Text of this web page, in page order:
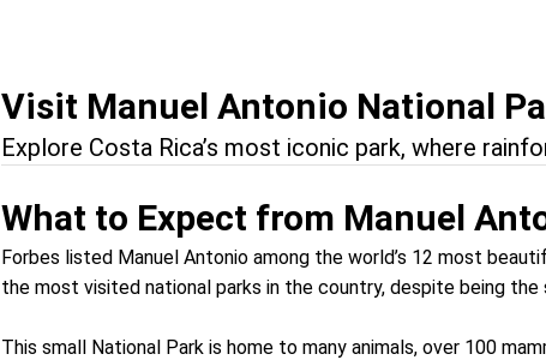
Visit Manuel Antonio National
Explore Costa Rica’s most iconic park, where
What to Expect from Manuel
Forbes listed Manuel Antonio among the world’s 12 most
the most visited national parks in the country, despite being the
This small National Park is home to many animals, over 100